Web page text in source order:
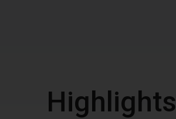
Highlights